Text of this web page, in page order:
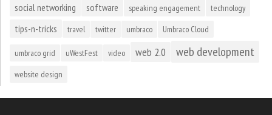
social networking software speaking engagement technology
tips-n-tricks travel twitter umbraco Umbraco Cloud
umbraco grid uWestFest video web 2.0 web development
website design